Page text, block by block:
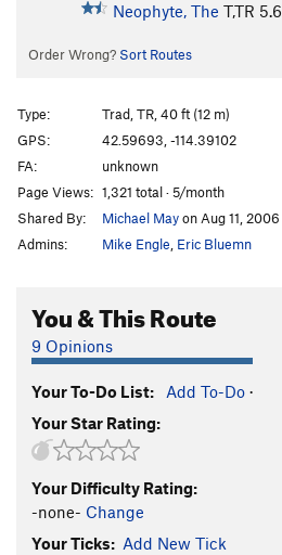
Neophyte, The T,TR 5.6
Order Wrong? Sort Routes
Type:
Trad, TR, 40 ft (12 m)
GPS:
42.59693, -114.39102
FA:
unknown
Page Views: 1,321 total · 5/month
Shared By:
Michael Mayon Aug 11, 2006
Admins:
Mike Engle Eric Bluemn
You & This Route
9 Opinions
Your To-Do List: Add To-Do ·
Your Star Rating:
Your Difficulty Rating:
-none- Change
Your Ticks: Add New Tick